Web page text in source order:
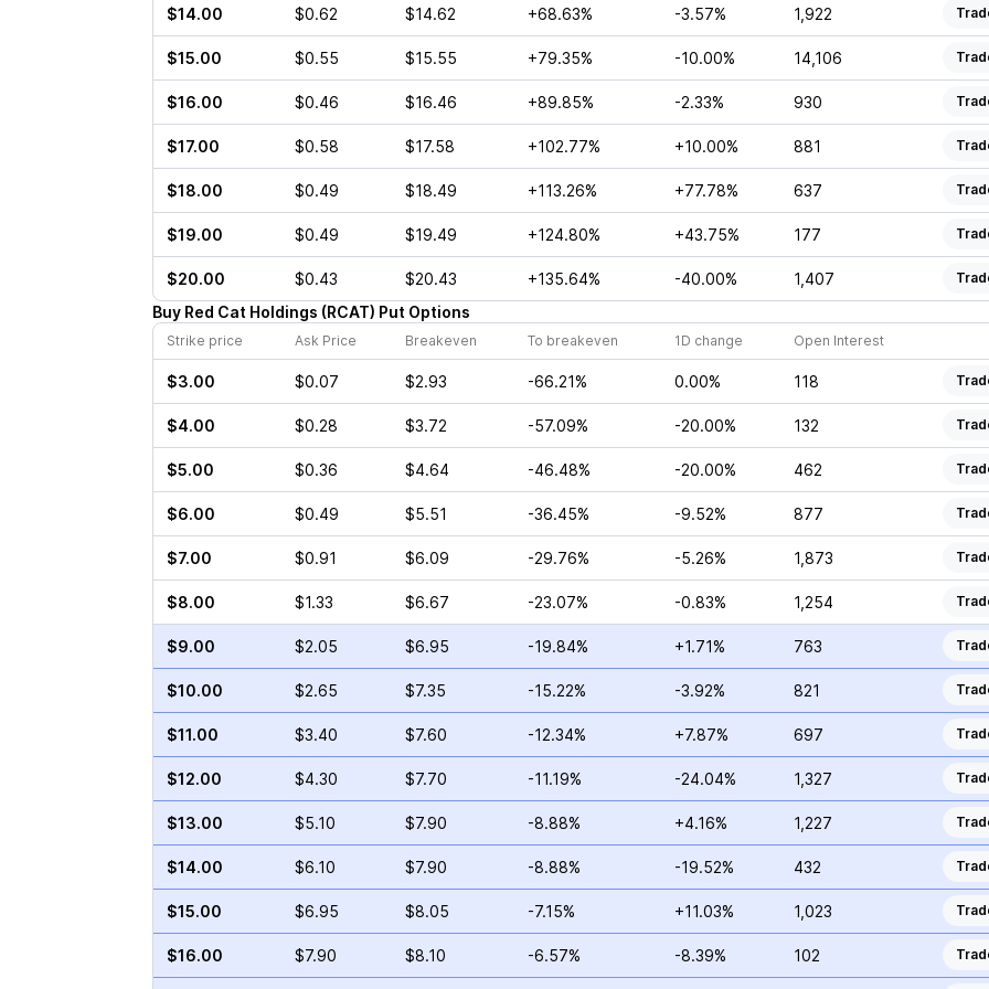
$14.00 $0.62 $14.62 +68.63% -3.57% 1,922
$15.00 $0.55 $15.55 +79.35% -10.00% 14,106
$16.00 $0.46 $16.46 +89.85% -2.33% 930
$17.00 $0.58 $17.58 +102.77% +10.00% 881
$18.00 $0.49 $18.49 +113.26% +77.78% 637
$19.00 $0.49 $19.49 +124.80% +43.75% 177
$20.00 $0.43 $20.43 +135.64% -40.00% 1,407
Buy Red Cat Holdings (RCAT) Put Options
Strike price Ask Price Breakeven To breakeven 1D change Open Interest
$3.00 $0.07 $2.93 -66.21% 0.00% 118
$4.00 $0.28 $3.72 -57.09% -20.00% 132
$5.00 $0.36 $4.64 -46.48% -20.00% 462
$6.00 $0.49 $5.51 -36.45% -9.52% 877
$7.00 $0.91 $6.09 -29.76% -5.26% 1,873
$8.00 $1.33 $6.67 -23.07% -0.83% 1,254
$9.00 $2.05 $6.95 -19.84% +1.71% 763
$10.00 $2.65 $7.35 -15.22% -3.92% 821
$11.00 $3.40 $7.60 -12.34% +7.87% 697
$12.00 $4.30 $7.70 -11.19% -24.04% 1,327
$13.00 $5.10 $7.90 -8.88% +4.16% 1,227
$14.00 $6.10 $7.90 -8.88% -19.52% 432
$15.00 $6.95 $8.05 -7.15% +11.03% 1,023
$16.00 $7.90 $8.10 -6.57% -8.39% 102